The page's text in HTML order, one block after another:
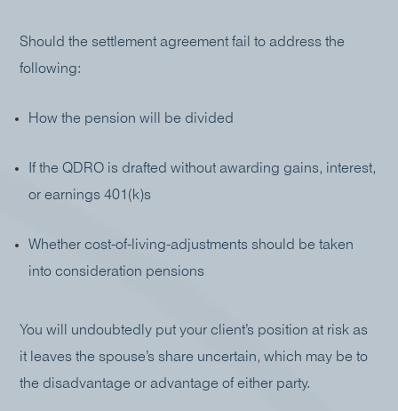
Should the settlement agreement fail to address the
following:
How the pension will be divided
If the QDRO is drafted without awarding gains, interest,
or earnings 401(k)s
Whether cost-of-living-adjustments should be taken
into consideration pensions
You will undoubtedly put your client’s position at risk as
it leaves the spouse’s share uncertain, which may be to
the disadvantage or advantage of either party.